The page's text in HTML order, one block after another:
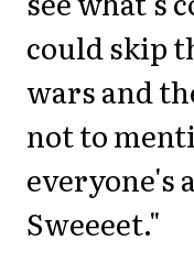
could skip
wars and
not to
everyone's
Sweeeet."